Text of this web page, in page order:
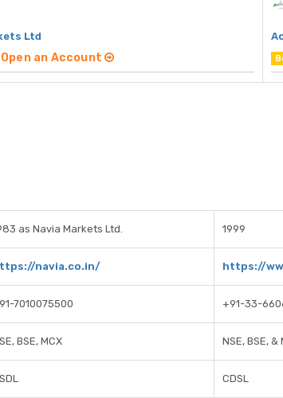
Ltd
Open an Account
as Navia Markets Ltd. 1999
navia.co.in/ https://
7010075500 +91-33-
BSE, MCX NSE, BSE, &
CDSL